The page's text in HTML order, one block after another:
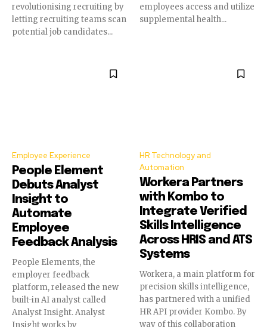
revolutionising recruiting by
letting recruiting teams scan
potential job candidates...
employees access and utilize
supplemental health...
Employee Experience
People Element
Debuts Analyst
Insight to
Automate
Employee
Feedback Analysis
People Elements, the
employer feedback
platform, released the new
built-in AI analyst called
Analyst Insight. Analyst
HR Technology and
Automation
Workera Partners
with Kombo to
Integrate Verified
Skills Intelligence
Across HRIS and ATS
Systems
Workera, a main platform for
precision skills intelligence,
has partnered with a unified
HR API provider Kombo. By
way of this collaboration